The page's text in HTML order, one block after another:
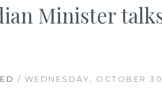
Minister
/ WEDNESDAY, OCTOBER